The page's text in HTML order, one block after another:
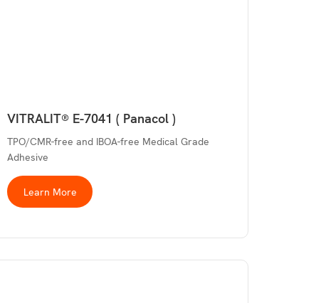
VITRALIT® E-7041 ( Panacol )
TPO/CMR-free and IBOA-free Medical Grade
Adhesive
Learn More